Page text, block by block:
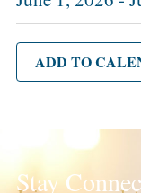
ADD TO
Stay